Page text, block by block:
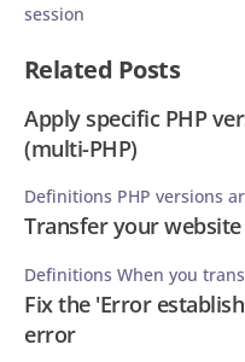
session
Related Posts
Apply specific PHP
(multi-PHP)
Definitions PHP versions
Transfer your
Definitions When you
Fix the 'Error
error